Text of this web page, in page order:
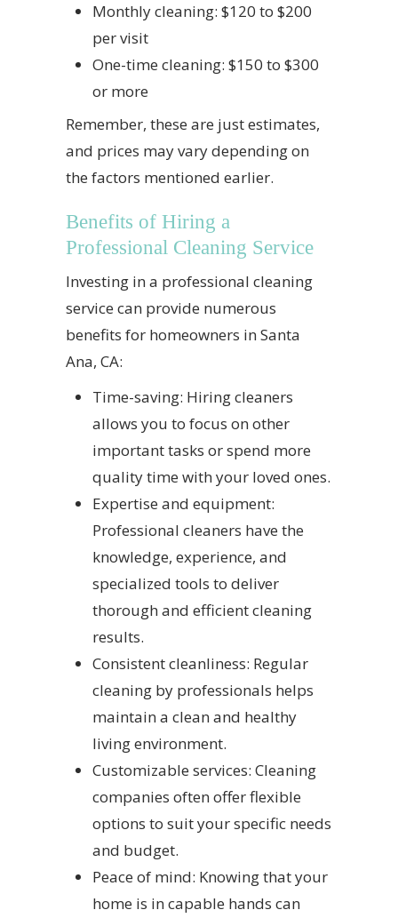
Monthly cleaning: $120 to $200
per visit
One-time cleaning: $150 to $300
or more
Remember, these are just estimates,
and prices may vary depending on
the factors mentioned earlier.
Benefits of Hiring a
Professional Cleaning Service
Investing in a professional cleaning
service can provide numerous
benefits for homeowners in Santa
Ana, CA:
Time-saving: Hiring cleaners
allows you to focus on other
important tasks or spend more
quality time with your loved ones.
Expertise and equipment:
Professional cleaners have the
knowledge, experience, and
specialized tools to deliver
thorough and efficient cleaning
results.
Consistent cleanliness: Regular
cleaning by professionals helps
maintain a clean and healthy
living environment.
Customizable services: Cleaning
companies often offer flexible
options to suit your specific needs
and budget.
Peace of mind: Knowing that your
home is in capable hands can